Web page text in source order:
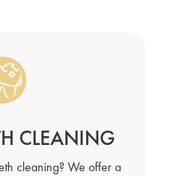
CLEANING
cleaning? We offer a